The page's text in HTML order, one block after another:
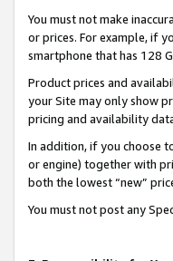
You must not make
or prices. For example, if
smartphone that has 128
Product prices and
your Site may only show
pricing and availability
In addition, if you choose
or engine) together with
both the lowest “new”
You must not post any